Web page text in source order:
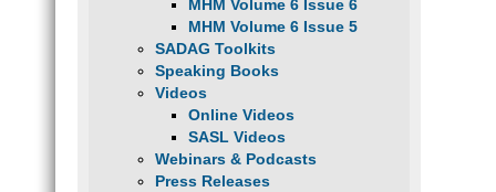
MHM Volume 6 Issue 6
MHM Volume 6 Issue 5
SADAG Toolkits
Speaking Books
Videos
Online Videos
SASL Videos
Webinars & Podcasts
Press Releases